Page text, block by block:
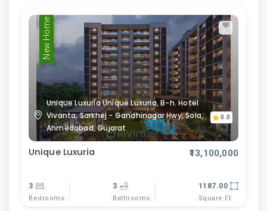
New Home
Unique Luxuria Unique Luxuria, B-h. Hotel
Vivanta, Sarkhej - Gandhinagar Hwy, Sola,
Ahmedabad, Gujarat
0.0
Unique Luxuria ₹13,100,000
3
Bedrooms
3
Bathrooms
1187.00
Square Ft